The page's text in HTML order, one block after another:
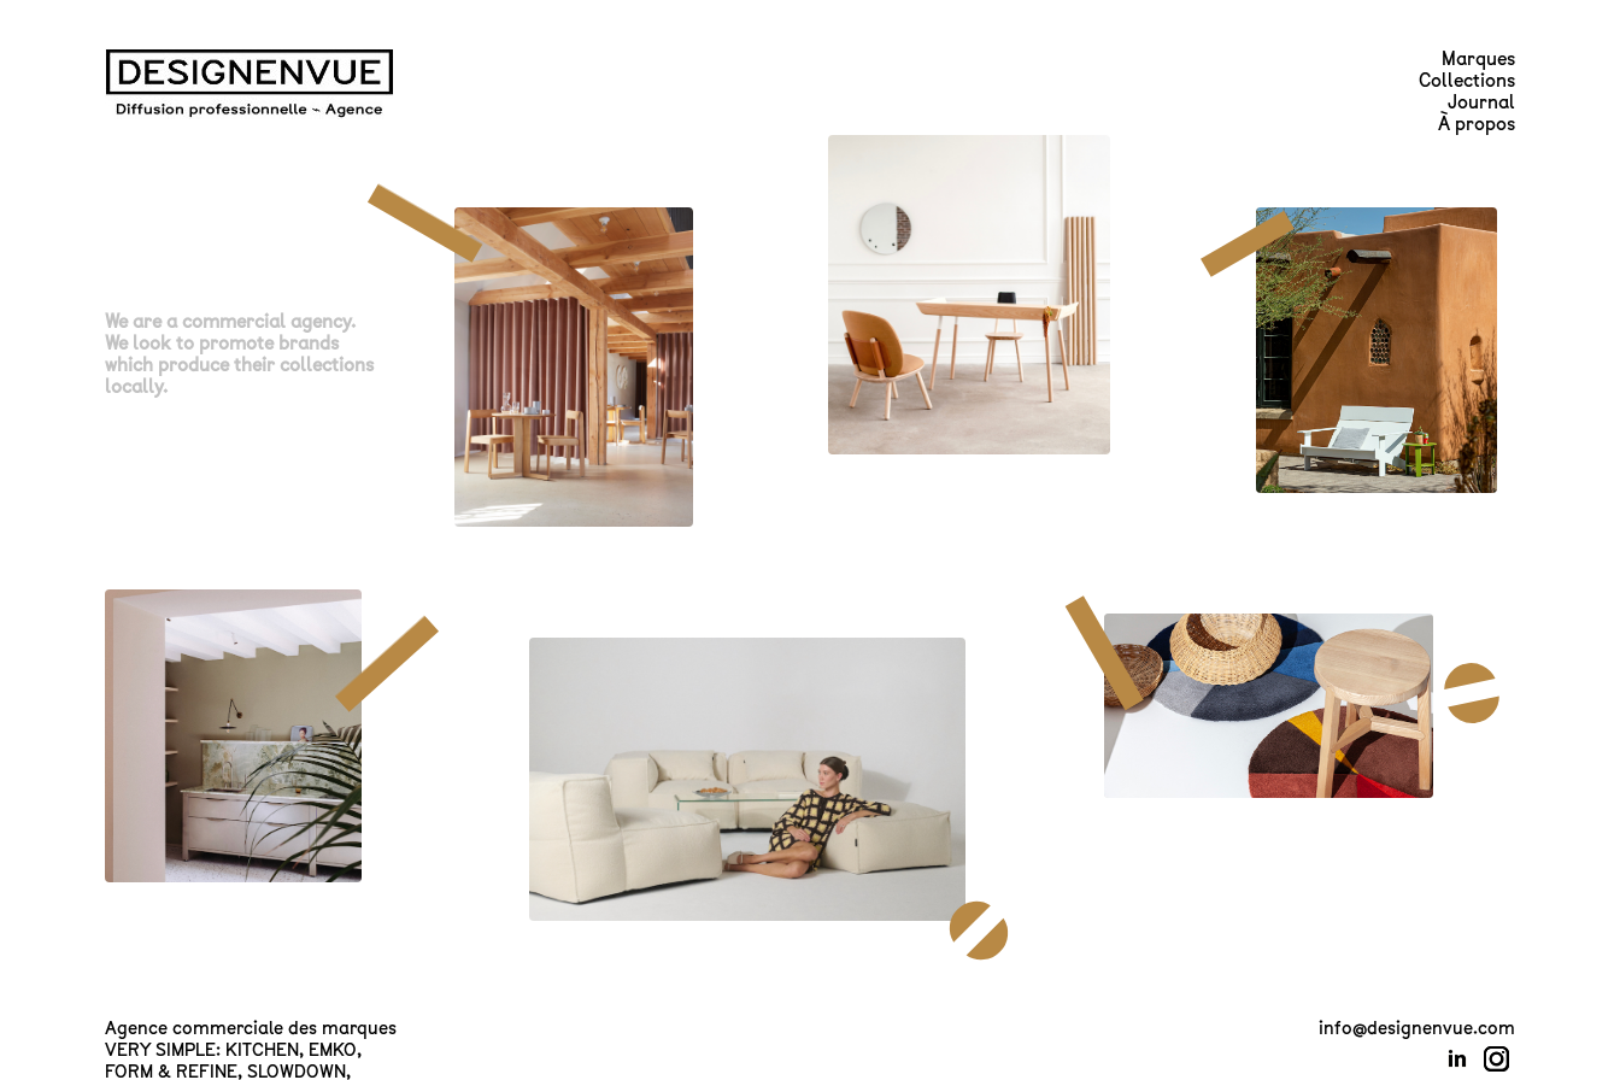
Marques
Collections
Journal
À propos
We are a commercial agency.
We look to promote brands
which produce their collections
locally.
Agence commerciale des marques
VERY SIMPLE: KITCHEN, EMKO,
FORM & REFINE, SLOWDOWN,
info@designenvue.com